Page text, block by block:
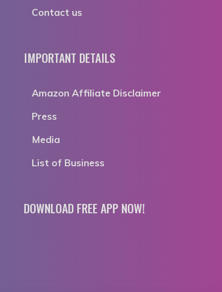
Contact us
IMPORTANT DETAILS
Amazon Affiliate Disclaimer
Press
Media
List of Business
DOWNLOAD FREE APP NOW!